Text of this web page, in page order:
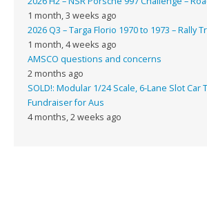
1 month, 3 weeks ago
2026 Q3 – Targa Florio 1970 to 1973 – Rally
1 month, 4 weeks ago
AMSCO questions and concerns
2 months ago
SOLD!: Modular 1/24 Scale, 6-Lane Slot Car
Fundraiser for Aus
4 months, 2 weeks ago